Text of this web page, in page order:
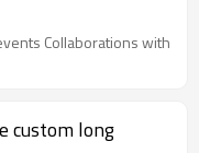
Collaborations with
custom long